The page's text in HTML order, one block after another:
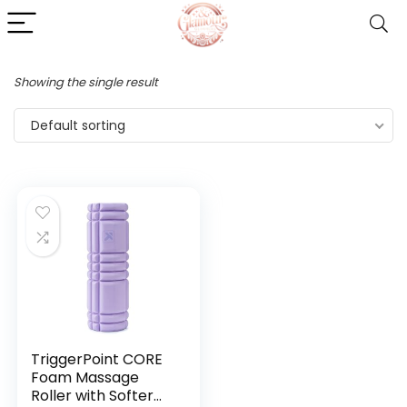
Showing the single result
Default sorting
TriggerPoint CORE
Foam Massage
Roller with Softer